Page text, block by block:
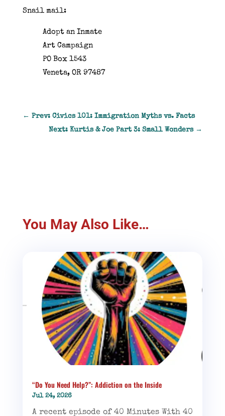
Snail mail:
Adopt an Inmate
Art Campaign
PO Box 1543
Veneta, OR 97487
← Prev: Civics 101: Immigration Myths vs. Facts
Next: Kurtis & Joe Part 3: Small Wonders→
You May Also Like…
“Do You Need Help?”: Addiction on the Inside
Jul 24, 2026
A recent episode of 40 Minutes With 40